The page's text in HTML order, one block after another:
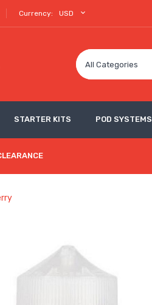
Currency: USD
All Categories
STARTER KITS POD SYSTEMS